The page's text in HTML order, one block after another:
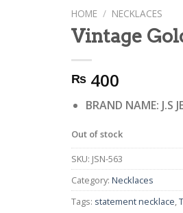
HOME / NECKLACES
Vintage
₨ 400
BRAND NAME: J.S
Out of stock
SKU: JSN-563
Category: Necklaces
Tags: statement necklace,